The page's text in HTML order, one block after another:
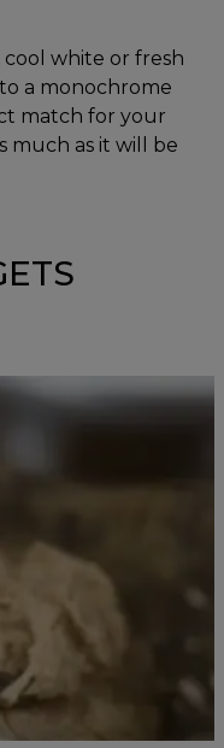
cool white or fresh
a monochrome
match for your
much as it will be